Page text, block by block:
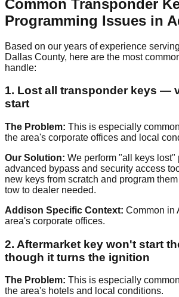
Common Transponder
Programming Issues in
Based on our years of experience
Dallas County, here are the most
handle:
1. Lost all transponder keys —
start
The Problem: This is especially
the area's corporate offices and local
Our Solution: We perform "all keys lost"
advanced bypass and security access
new keys from scratch and program
tow to dealer needed.
Addison Specific Context: Common in
area's corporate offices.
2. Aftermarket key won't start
though it turns the ignition
The Problem: This is especially
the area's hotels and local conditions.